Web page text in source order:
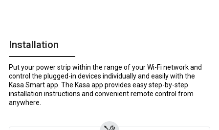
Installation
Put your power strip within the range of your Wi-Fi network and
control the plugged-in devices individually and easily with the
Kasa Smart app. The Kasa app provides easy step-by-step
installation instructions and convenient remote control from
anywhere.